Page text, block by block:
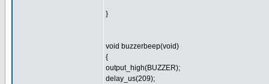
}
void buzzerbeep(void)
{
output_high(BUZZER);
delay_us(209);